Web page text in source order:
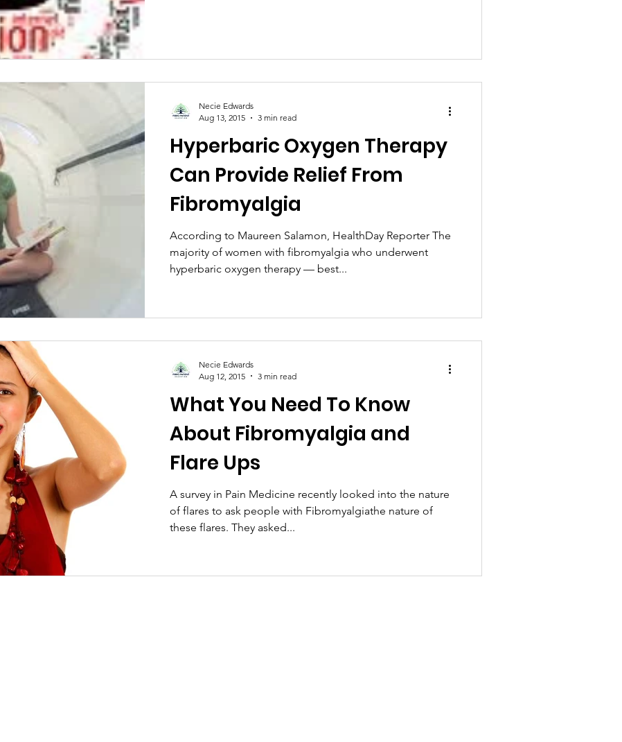
Hyperbaric Oxygen Therapy
Can Provide Relief From
Fibromyalgia
According to Maureen Salamon, HealthDay Reporter The
majority of women with fibromyalgia who underwent
hyperbaric oxygen therapy — best...
Necie Edwards
Aug 13, 2015
3 min read
What You Need To Know
About Fibromyalgia and
Flare Ups
A survey in Pain Medicine recently looked into the nature
of flares to ask people with Fibromyalgiathe nature of
these flares. They asked...
Necie Edwards
Aug 12, 2015
3 min read